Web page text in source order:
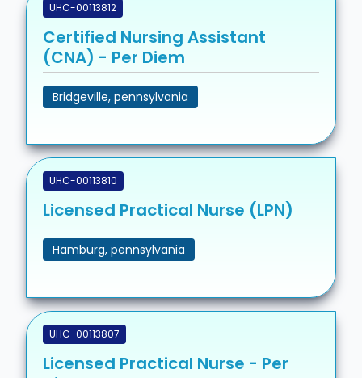
UHC-00113812
Certified Nursing Assistant
(CNA) - Per Diem
Bridgeville, pennsylvania
UHC-00113810
Licensed Practical Nurse (LPN)
Hamburg, pennsylvania
UHC-00113807
Licensed Practical Nurse - Per